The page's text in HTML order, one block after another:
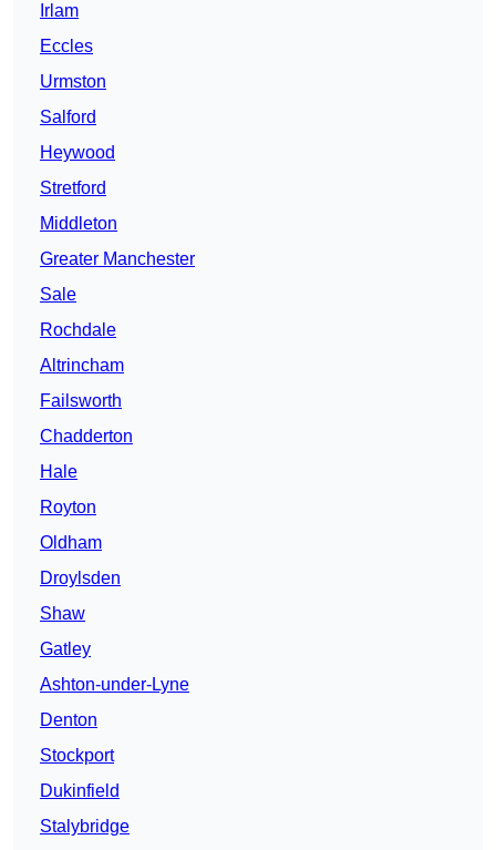
Irlam
Eccles
Urmston
Salford
Heywood
Stretford
Middleton
Greater Manchester
Sale
Rochdale
Altrincham
Failsworth
Chadderton
Hale
Royton
Oldham
Droylsden
Shaw
Gatley
Ashton-under-Lyne
Denton
Stockport
Dukinfield
Stalybridge